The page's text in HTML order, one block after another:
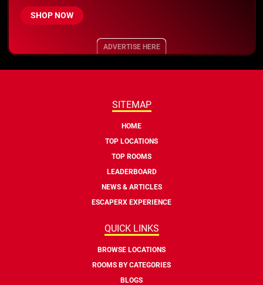
SHOP NOW
ADVERTISE HERE
SITEMAP
HOME
TOP LOCATIONS
TOP ROOMS
LEADERBOARD
NEWS & ARTICLES
ESCAPERX EXPERIENCE
QUICK LINKS
BROWSE LOCATIONS
ROOMS BY CATEGORIES
BLOGS